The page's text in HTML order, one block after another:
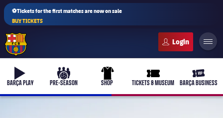
⚽Tickets for the first matches are now on sale
BUY TICKETS
b-play
BARÇA PLAY
culers-ball
PRE-SEASON
uniform
SHOP
ticket-full
TICKETS & MUSEUM
ticket-
BARÇA BUSINESS